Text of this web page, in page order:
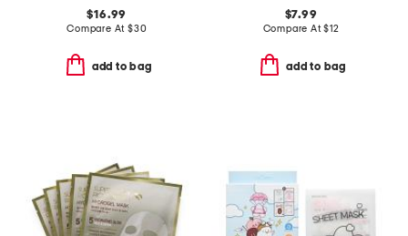
$16.99
Compare At $30
add to bag
$7.99
Compare At$12
add to bag